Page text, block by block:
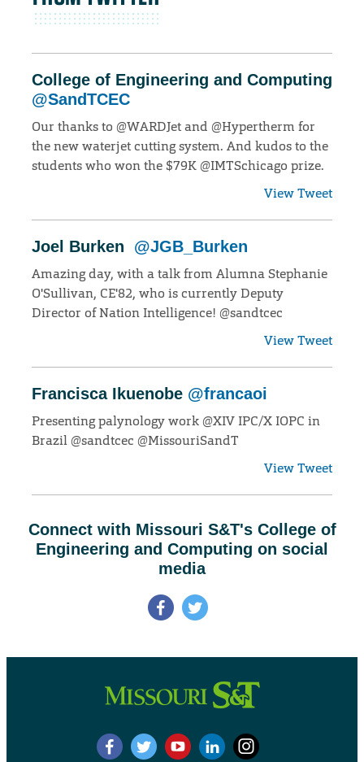
College of Engineering and Computing
@SandTCEC
Our thanks to @WARDJet and @Hypertherm for
the new waterjet cutting system. And kudos to the
students who won the $79K @IMTSchicago prize.
View Tweet
Joel Burken @JGB_Burken
Amazing day, with a talk from Alumna Stephanie
O'Sullivan, CE'82, who is currently Deputy
Director of Nation Intelligence! @sandtcec
View Tweet
Francisca Ikuenobe @francaoi
Presenting palynology work @XIV IPC/X IOPC in
Brazil @sandtcec @MissouriSandT
View Tweet
Connect with Missouri S&T's College of
Engineering and Computing on social
media